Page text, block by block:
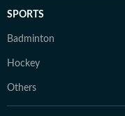
SPORTS
Badminton
Hockey
Others